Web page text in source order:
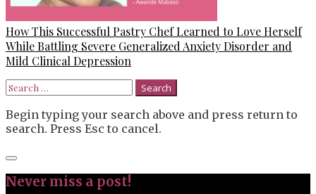
How This Successful Pastry Chef Learned to Love Herself
While Battling Severe Generalized Anxiety Disorder and
Mild Clinical Depression
Search
for:
Begin typing your search above and press return to
search. Press Esc to cancel.
Close
search
Never miss a post!